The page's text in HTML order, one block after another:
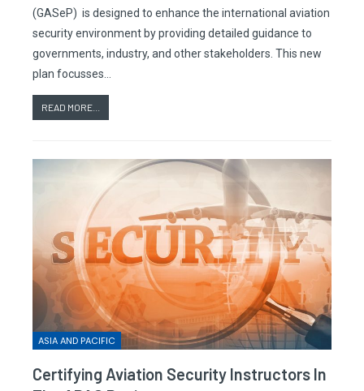
(GASeP) is designed to enhance the international aviation
security environment by providing detailed guidance to
governments, industry, and other stakeholders. This new
plan focusses…
READ MORE...
ASIA AND PACIFIC
Certifying Aviation Security Instructors In